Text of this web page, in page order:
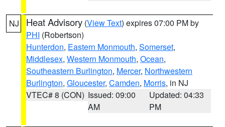
NJ Heat Advisory (View Text) expires 07:00 PM by
PHI (Robertson)
Hunterdon, Eastern Monmouth, Somerset,
Middlesex, Western Monmouth, Ocean,
Southeastern Burlington, Mercer, Northwestern
Burlington, Gloucester, Camden, Morris, in NJ
VTEC# 8 (CON) Issued: 09:00
AM
Updated: 04:33
PM